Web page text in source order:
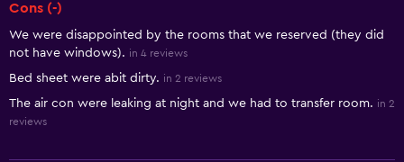
Cons (-)
We were disappointed by the rooms that we reserved (they did
not have windows). in 4 reviews
Bed sheet were abit dirty. in 2 reviews
The air con were leaking at night and we had to transfer room. in 2
reviews